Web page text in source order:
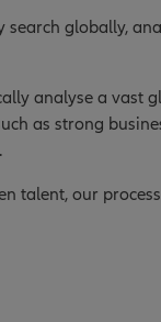
globally,
analyse a vast
as strong
talent, our